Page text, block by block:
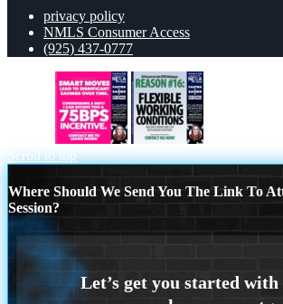
privacy policy
NMLS Consumer Access
(925) 437-0777
Scroll to top
Where Should We Send You The Link To
Session?